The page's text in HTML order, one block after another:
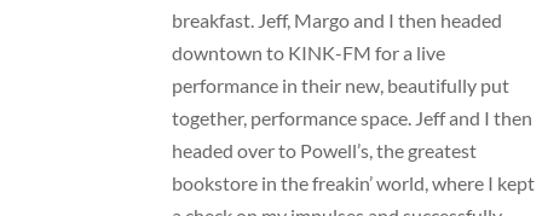
breakfast. Jeff, Margo and I then headed
downtown to KINK-FM for a live
performance in their new, beautifully put
together, performance space. Jeff and I then
headed over to Powell’s, the greatest
bookstore in the freakin’ world, where I kept